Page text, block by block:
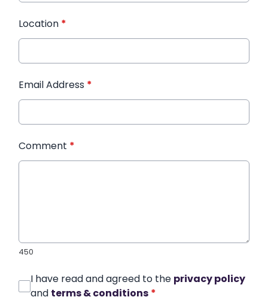
Location *
Email Address *
Comment *
450
I have read and agreed to the privacy policy
and terms & conditions *